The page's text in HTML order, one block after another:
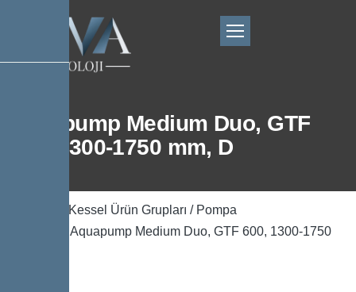
Aquapump Medium Duo, GTF
600, 1300-1750 mm, D
Kessel Ürün Grupları / Pompa
/ Aquapump Medium Duo, GTF 600, 1300-1750